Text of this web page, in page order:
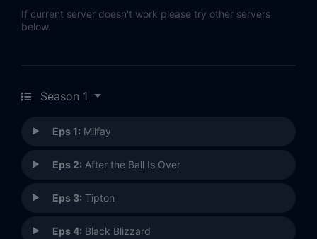
If current server doesn't work please try other servers
below.
Season 1
Eps 1: Milfay
Eps 2: After the Ball Is Over
Eps 3: Tipton
Eps 4: Black Blizzard